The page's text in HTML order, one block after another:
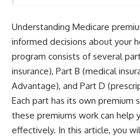
Understanding Medicare
informed decisions about your
program consists of several
insurance), Part B (medical
Advantage), and Part D
Each part has its own premium
these premiums work can help
effectively. In this article, you